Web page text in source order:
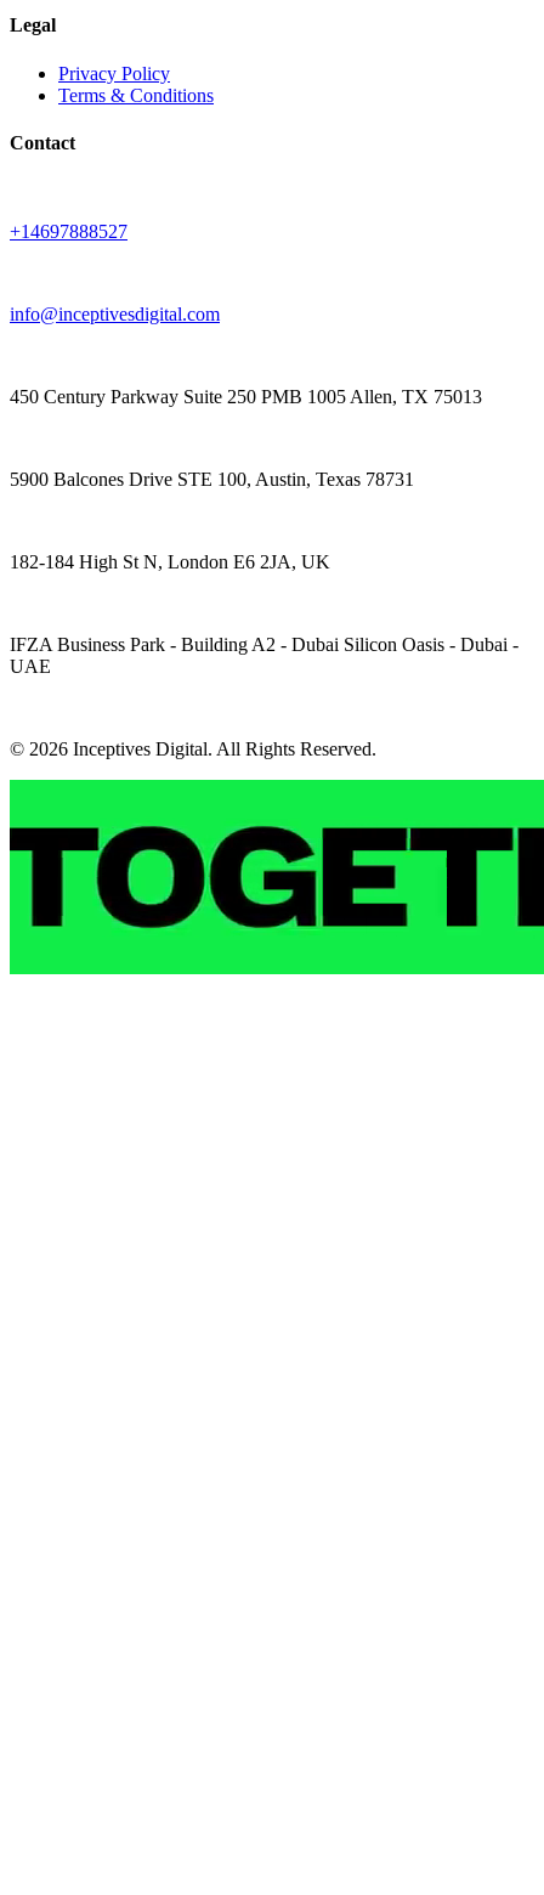
Legal
Privacy Policy
Terms & Conditions
Contact
+14697888527
info@inceptivesdigital.com
450 Century Parkway Suite 250 PMB 1005 Allen, TX 75013
5900 Balcones Drive STE 100, Austin, Texas 78731
182-184 High St N, London E6 2JA, UK
IFZA Business Park - Building A2 - Dubai Silicon Oasis - Dubai -
UAE
© 2026 Inceptives Digital. All Rights Reserved.